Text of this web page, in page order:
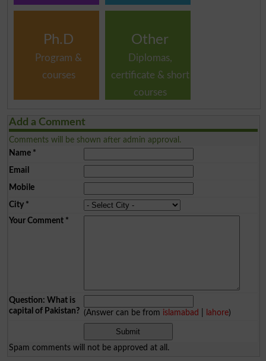
Ph.D
Program &
courses
Other
Diplomas,
certificate & short
courses
Add a Comment
Comments will be shown after admin approval.
Name*
Email
Mobile
City*
Your Comment*
Question: What is
capital of Pakistan? (Answer can be from islamabad lahore)
Spam comments will not be approved at all.